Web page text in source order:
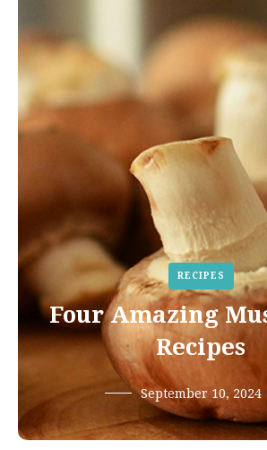
RECIPES
Four Amazing
Recipes
September 10, 2024